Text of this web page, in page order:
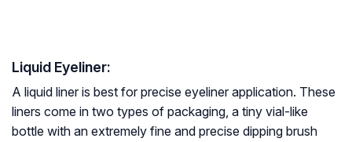
Liquid Eyeliner:
A liquid liner is best for precise eyeliner application. These
liners come in two types of packaging, a tiny vial-like
bottle with an extremely fine and precise dipping brush